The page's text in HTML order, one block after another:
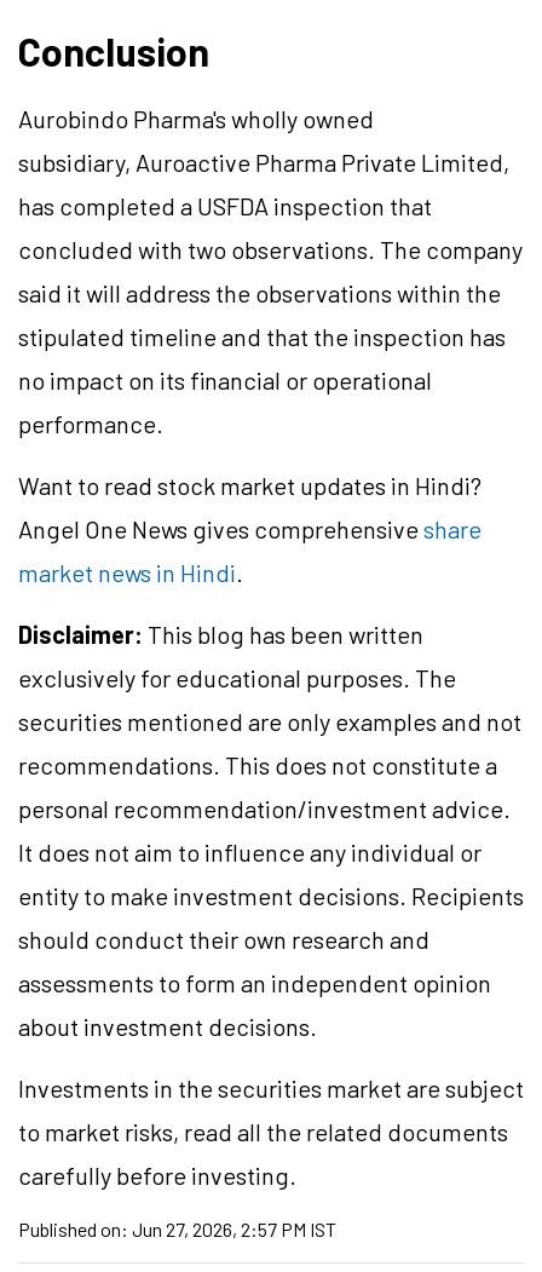
Conclusion
Aurobindo Pharma's wholly owned
subsidiary, Auroactive Pharma Private Limited,
has completed a USFDA inspection that
concluded with two observations. The company
said it will address the observations within the
stipulated timeline and that the inspection has
no impact on its financial or operational
performance.
Want to read stock market updates in Hindi?
Angel One News gives comprehensiveshare
market news in Hindi.
Disclaimer: This blog has been written
exclusively for educational purposes. The
securities mentioned are only examples and not
recommendations. This does not constitute a
personal recommendation/investment advice.
It does not aim to influence any individual or
entity to make investment decisions. Recipients
should conduct their own research and
assessments to form an independent opinion
about investment decisions.
Investments in the securities market are subject
to market risks, read all the related documents
carefully before investing.
Published on: Jun 27, 2026, 2:57 PM IST